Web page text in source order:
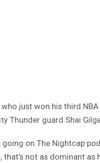
just won his third
Thunder guard Shai
on The Nightcap
not as dominant